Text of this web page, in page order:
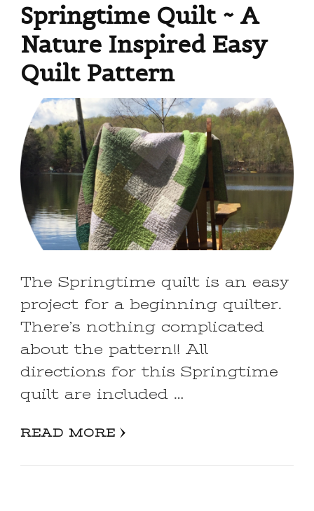
Springtime Quilt ~ A
Nature Inspired Easy
Quilt Pattern
The Springtime quilt is an easy
project for a beginning quilter.
There’s nothing complicated
about the pattern!! All
directions for this Springtime
quilt are included …
READ MORE